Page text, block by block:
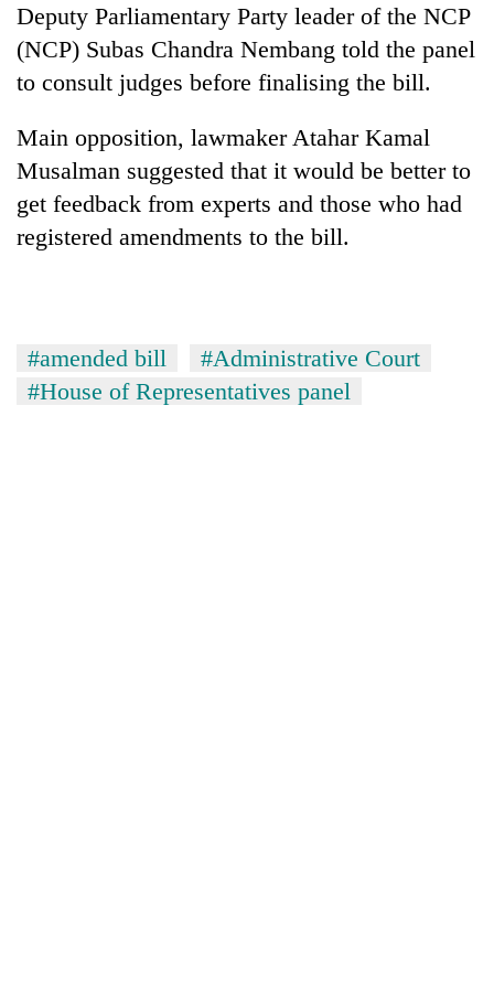
Deputy Parliamentary Party leader of the NCP
(NCP) Subas Chandra Nembang told the panel
to consult judges before finalising the bill.
Main opposition, lawmaker Atahar Kamal
Musalman suggested that it would be better to
get feedback from experts and those who had
registered amendments to the bill.
#amended bill
#Administrative Court
#House of Representatives panel